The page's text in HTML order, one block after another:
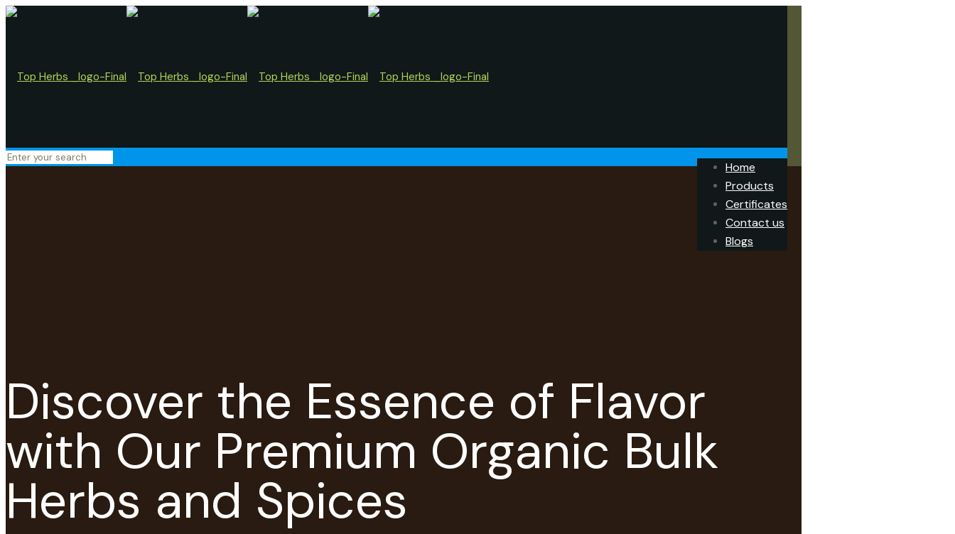
Home
Products
Certificates
Contact us
Blogs
Discover the Essence of Flavor
with Our Premium Organic Bulk
Herbs and Spices